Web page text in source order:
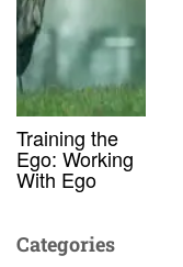
Training the
Ego: Working
With Ego
Categories